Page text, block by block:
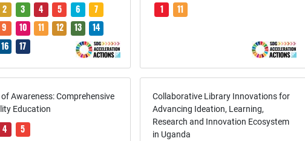
2 3 4 5 6
7
9 10 11 12 13
14
16 17
1 11
of Awareness: Comprehensive
Education
4 5
Collaborative Library Innovations for
Advancing Ideation, Learning,
Research and Innovation Ecosystem
in Uganda